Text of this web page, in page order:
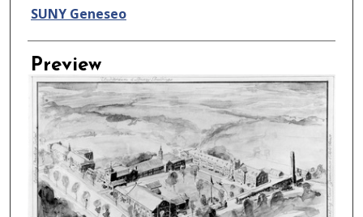
Creator
SUNY Geneseo
Preview